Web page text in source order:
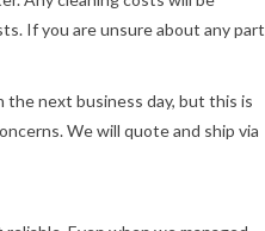
If you are unsure about any part
the next business day, but this is
We will quote and ship via